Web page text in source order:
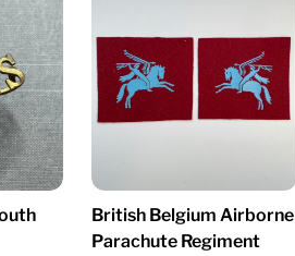
British Belgium Airborne
Parachute Regiment